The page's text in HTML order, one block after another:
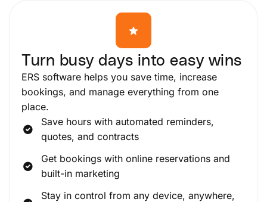
Turn busy days into easy wins
ERS software helps you save time, increase
bookings, and manage everything from one
place.
Save hours with automated reminders,
quotes, and contracts
Get bookings with online reservations and
built-in marketing
Stay in control from any device, anywhere,